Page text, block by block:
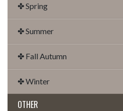
✤ Spring
✤ Summer
✤ Fall Autumn
✤ Winter
OTHER